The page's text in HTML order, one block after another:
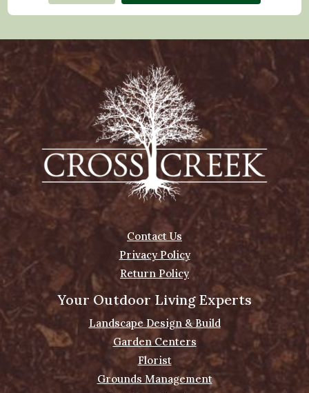
Contact Us
Privacy Policy
Return Policy
Your Outdoor Living Experts
Landscape Design & Build
Garden Centers
Florist
Grounds Management